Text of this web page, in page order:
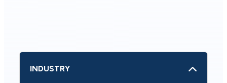
INDUSTRY